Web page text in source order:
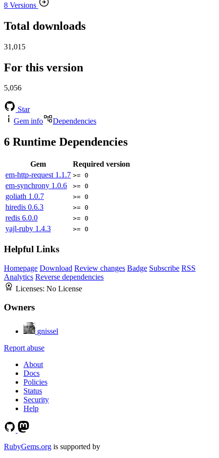
8 Versions
Total downloads
31,015
For this version
5,056
Star
Gem info
Dependencies
6 Runtime Dependencies
Gem
Required version
em-http-request 1.1.7 >= 0
em-synchrony 1.0.6 >= 0
goliath 1.0.7 >= 0
hiredis 0.6.3 >= 0
redis 6.0.0 >= 0
yajl-ruby 1.4.3 >= 0
Helpful Links
Homepage Download Review changes Badge Subscribe RSS
Analytics Reverse dependencies
Licenses: No License
Owners
gnissel
Report abuse
About
Docs
Policies
Status
Security
Help
RubyGems.org is supported by